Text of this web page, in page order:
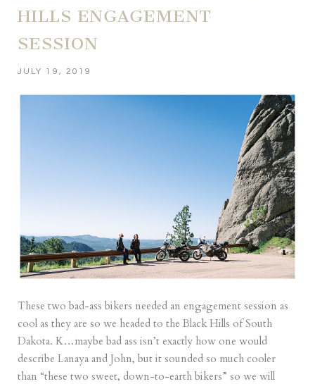
HILLS ENGAGEMENT
SESSION
JULY 19, 2019
These two bad-ass bikers needed an engagement session as
cool as they are so we headed to the Black Hills of South
Dakota. K…maybe bad ass isn’t exactly how one would
describe Lanaya and John, but it sounded so much cooler
than “these two sweet, down-to-earth bikers” so we will